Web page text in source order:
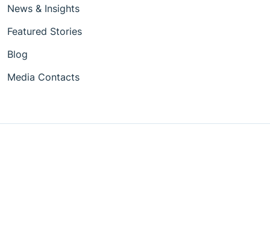
News & Insights
Featured Stories
Blog
Media Contacts